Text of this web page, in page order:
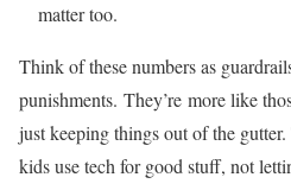
matter too.
Think of these numbers as
punishments. They’re more like
just keeping things out of the
kids use tech for good stuff, not